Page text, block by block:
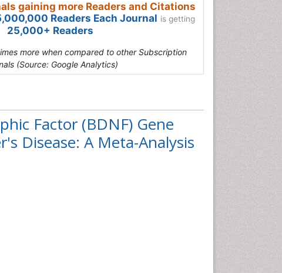
gaining more Readers and Citations
Readers Each Journal is getting
25,000+ Readers
more when compared to other Subscription
(Source: Google Analytics)
Factor (BDNF) Gene
Disease: A Meta-Analysis